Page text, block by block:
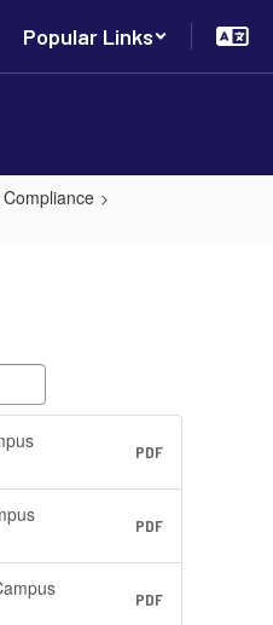
Popular Links
PDF
PDF
PDF